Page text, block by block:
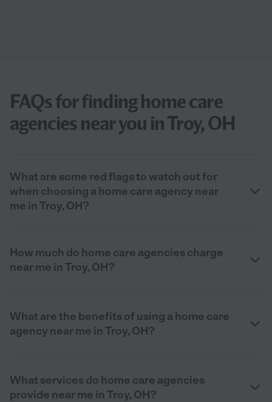
FAQs for finding home care
agencies near you in Troy, OH
What are some red flags to watch out for
when choosing a home care agency near
me in Troy, OH?
How much do home care agencies charge
near me in Troy, OH?
What are the benefits of using a home care
agency near me in Troy, OH?
What services do home care agencies
provide near me in Troy, OH?